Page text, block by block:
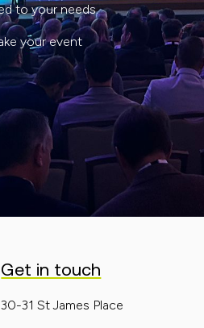
to your needs.
your event
Get in touch
30-31 St James Place